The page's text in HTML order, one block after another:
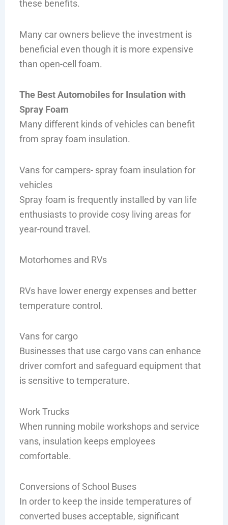
these benefits.
Many car owners believe the investment is
beneficial even though it is more expensive
than open-cell foam.
The Best Automobiles for Insulation with
Spray Foam
Many different kinds of vehicles can benefit
from spray foam insulation.
Vans for campers- spray foam insulation for
vehicles
Spray foam is frequently installed by van life
enthusiasts to provide cosy living areas for
year-round travel.
Motorhomes and RVs
RVs have lower energy expenses and better
temperature control.
Vans for cargo
Businesses that use cargo vans can enhance
driver comfort and safeguard equipment that
is sensitive to temperature.
Work Trucks
When running mobile workshops and service
vans, insulation keeps employees
comfortable.
Conversions of School Buses
In order to keep the inside temperatures of
converted buses acceptable, significant